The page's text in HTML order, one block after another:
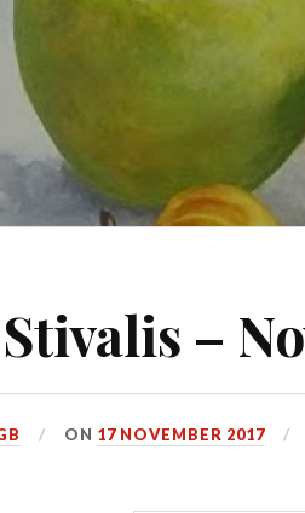
–
ON 17 NOVEMBER 2017